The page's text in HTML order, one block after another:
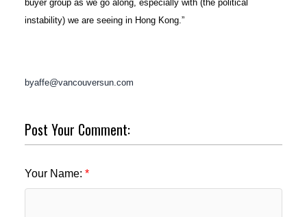
buyer group as we go along, especially with (the political
instability) we are seeing in Hong Kong.”
byaffe@vancouversun.com
Post Your Comment:
Your Name: